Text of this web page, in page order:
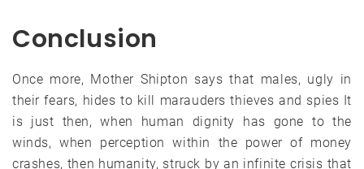
Conclusion
Once more, Mother Shipton says that males, ugly in
their fears, hides to kill marauders thieves and spies It
is just then, when human dignity has gone to the
winds, when perception within the power of money
crashes, then humanity, struck by an infinite crisis that